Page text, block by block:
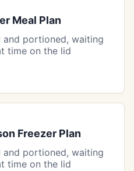
Meal Plan
and portioned, waiting
time on the lid
Freezer Plan
and portioned, waiting
time on the lid